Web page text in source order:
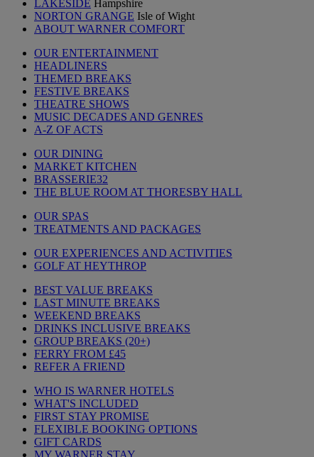
LAKESIDE Hampshire
NORTON GRANGE Isle of Wight
ABOUT WARNER COMFORT
OUR ENTERTAINMENT
HEADLINERS
THEMED BREAKS
FESTIVE BREAKS
THEATRE SHOWS
MUSIC DECADES AND GENRES
A-Z OF ACTS
OUR DINING
MARKET KITCHEN
BRASSERIE32
THE BLUE ROOM AT THORESBY HALL
OUR SPAS
TREATMENTS AND PACKAGES
OUR EXPERIENCES AND ACTIVITIES
GOLF AT HEYTHROP
BEST VALUE BREAKS
LAST MINUTE BREAKS
WEEKEND BREAKS
DRINKS INCLUSIVE BREAKS
GROUP BREAKS (20+)
FERRY FROM £45
REFER A FRIEND
WHO IS WARNER HOTELS
WHAT'S INCLUDED
FIRST STAY PROMISE
FLEXIBLE BOOKING OPTIONS
GIFT CARDS
MY WARNER STAY